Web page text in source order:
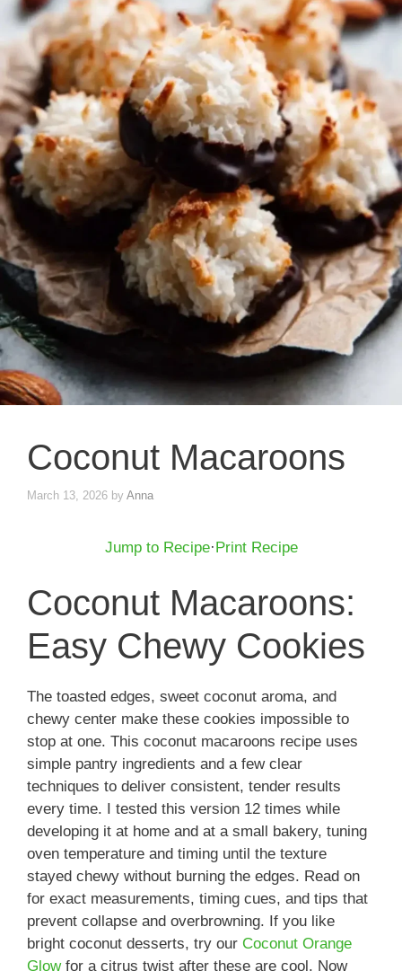
Coconut Macaroons
March 13, 2026 by Anna
Jump to Recipe·Print Recipe
Coconut Macaroons:
Easy Chewy Cookies
The toasted edges, sweet coconut aroma, and
chewy center make these cookies impossible to
stop at one. This coconut macaroons recipe uses
simple pantry ingredients and a few clear
techniques to deliver consistent, tender results
every time. I tested this version 12 times while
developing it at home and at a small bakery, tuning
oven temperature and timing until the texture
stayed chewy without burning the edges. Read on
for exact measurements, timing cues, and tips that
prevent collapse and overbrowning. If you like
bright coconut desserts, try our Coconut Orange
Glowfor a citrus twist after these are cool. Now